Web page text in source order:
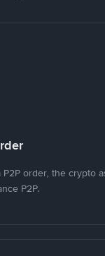
order, the crypto
P2P.